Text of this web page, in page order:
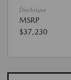
Disclosure
MSRP
$37,230